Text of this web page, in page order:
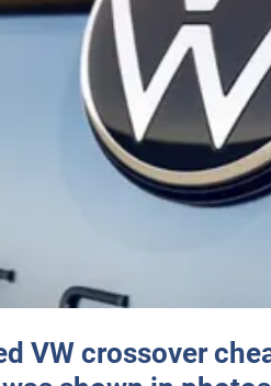
VW crossover